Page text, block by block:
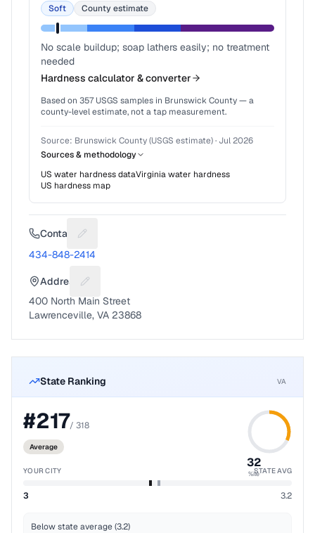
Soft County estimate
No scale buildup; soap lathers easily; no treatment
needed
Hardness calculator & converter
Based on 357USGS samples in Brunswick County— a
county-level estimate, not a tap measurement.
Source: Brunswick County (USGS estimate)· Jul 2026
Sources & methodology
US water hardness dataVirginiawater hardness
US hardness map
Contact Suggest a fix for Phone number
434-848-2414
Address Suggest a fix for Mailing address
400 North Main Street
Lawrenceville, VA 23868
State Ranking VA
#217/ 318
Average
32
%ile
YOUR CITY STATE AVG
3 3.2
Below state average (3.2)